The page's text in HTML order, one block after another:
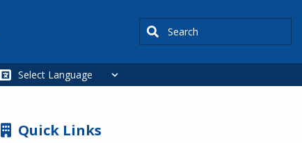
Search
SIDEBAR
Quick Links